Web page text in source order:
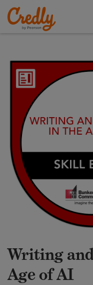
Writing
Age of AI